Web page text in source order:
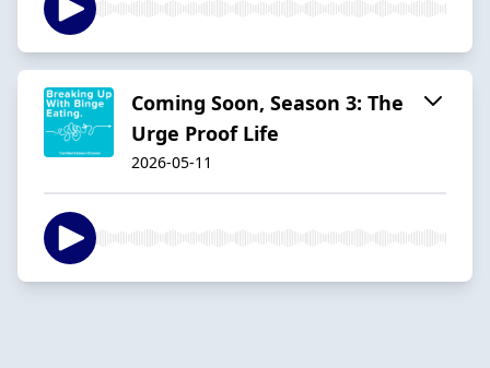
Coming Soon, Season 3: The
Urge Proof Life
2026-05-11